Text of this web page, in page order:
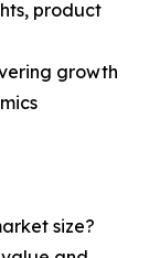
product
growth
size?